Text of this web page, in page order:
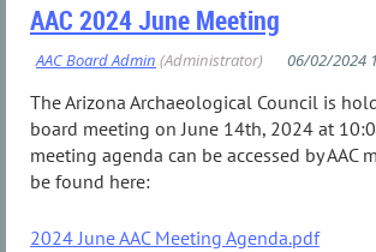
AAC 2024 June Meeting
The Arizona Archaeological Council is
board meeting on June 14th, 2024 at
meeting agenda can be accessed by AAC
be found here:
2024 June AAC Meeting Agenda.pdf